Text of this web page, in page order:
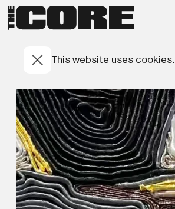
This website uses cookies.